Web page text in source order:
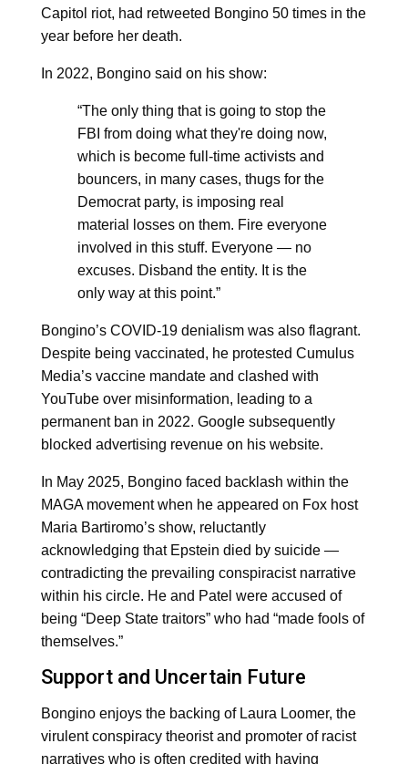
Capitol riot, had retweeted Bongino 50 times in the
year before her death.
In 2022, Bongino said on his show:
“The only thing that is going to stop the
FBI from doing what they're doing now,
which is become full-time activists and
bouncers, in many cases, thugs for the
Democrat party, is imposing real
material losses on them. Fire everyone
involved in this stuff. Everyone — no
excuses. Disband the entity. It is the
only way at this point.”
Bongino’s COVID-19 denialism was also flagrant.
Despite being vaccinated, he protested Cumulus
Media’s vaccine mandate and clashed with
YouTube over misinformation, leading to a
permanent ban in 2022. Google subsequently
blocked advertising revenue on his website.
In May 2025, Bongino faced backlash within the
MAGA movement when he appeared on Fox host
Maria Bartiromo’s show, reluctantly
acknowledging that Epstein died by suicide —
contradicting the prevailing conspiracist narrative
within his circle. He and Patel were accused of
being “Deep State traitors” who had “made fools of
themselves.”
Support and Uncertain Future
Bongino enjoys the backing of Laura Loomer, the
virulent conspiracy theorist and promoter of racist
narratives who is often credited with having